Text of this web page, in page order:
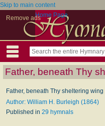
Skip to main content
Remove adsHome Page
Father, beneath Thy
Father, beneath Thy sheltering wing
Author: William H. Burleigh (1864)
Published in 29 hymnals